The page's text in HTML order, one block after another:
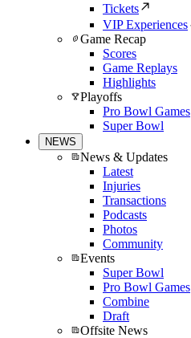
Tickets
VIP Experiences
Game Recap
Scores
Game Replays
Highlights
Playoffs
Pro Bowl Games
Super Bowl
NEWS
News & Updates
Latest
Injuries
Transactions
Podcasts
Photos
Community
Events
Super Bowl
Pro Bowl Games
Combine
Draft
Offsite News